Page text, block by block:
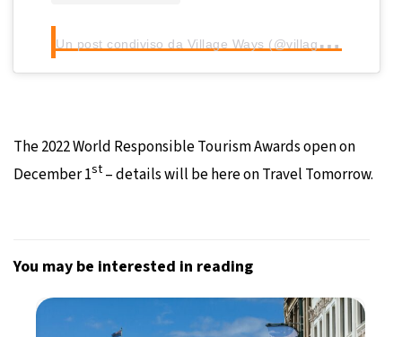
U
n post condiviso da Village Ways (@villageways)
The 2022 World Responsible Tourism Awards open on
December 1st – details will be here on Travel Tomorrow.
You may be interested in reading